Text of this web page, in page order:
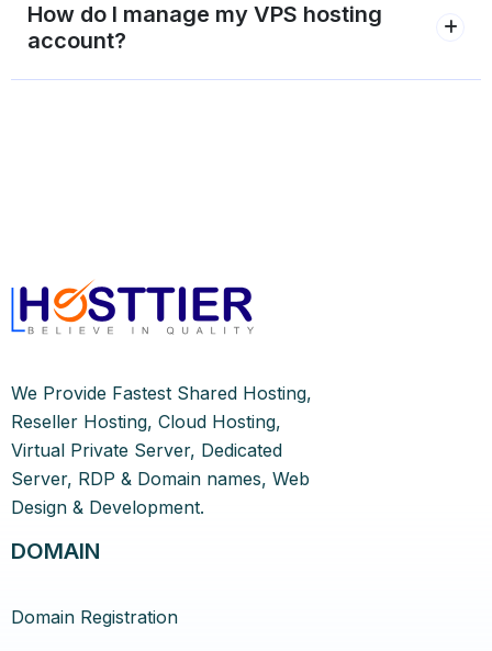
How do I manage my VPS hosting
account?
We Provide Fastest Shared Hosting,
Reseller Hosting, Cloud Hosting,
Virtual Private Server, Dedicated
Server, RDP & Domain names, Web
Design & Development.
DOMAIN
Domain Registration